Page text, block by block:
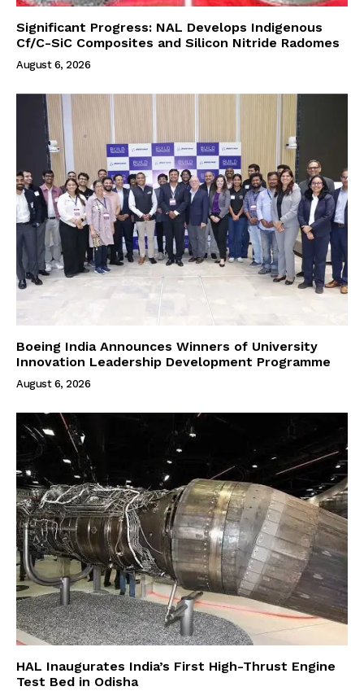
Significant Progress: NAL Develops Indigenous
Cf/C-SiC Composites and Silicon Nitride Radomes
August 6, 2026
Boeing India Announces Winners of University
Innovation Leadership Development Programme
August 6, 2026
HAL Inaugurates India’s First High-Thrust Engine
Test Bed in Odisha